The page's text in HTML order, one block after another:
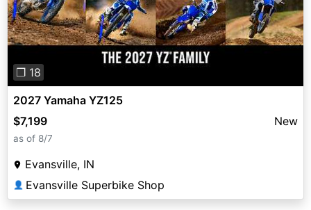
❐ 18
2027 Yamaha YZ125
$7,199
New
as of 8/7
Evansville, IN
👤 Evansville Superbike Shop